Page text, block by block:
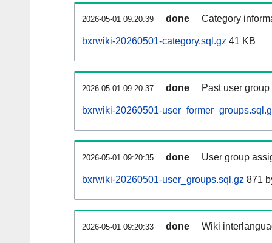
2026-05-01 09:20:39 done Category
bxrwiki-20260501-category.sql.gz 41 KB
2026-05-01 09:20:37 done Past user
bxrwiki-20260501-
2026-05-01 09:20:35 done User group
bxrwiki-20260501-user_groups.sql.gz 871
2026-05-01 09:20:33 done Wiki